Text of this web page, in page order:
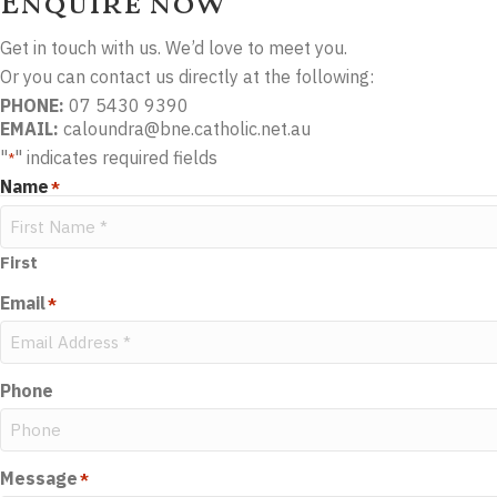
Get in touch with us. We’d love to meet you.
Or you can contact us directly at the following:
PHONE: 07 5430 9390
EMAIL: caloundra@bne.catholic.net.au
"*" indicates required fields
Name*
First
Email*
Phone
Message*